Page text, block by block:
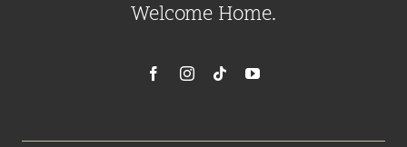
Welcome Home.